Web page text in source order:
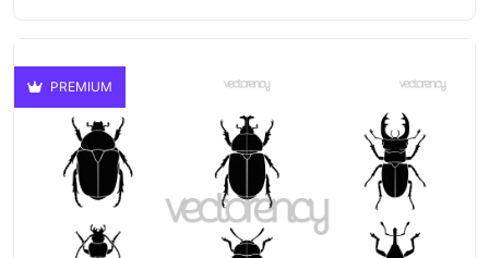
PREMIUM